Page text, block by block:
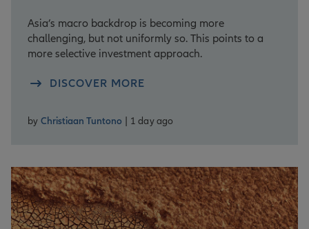
Asia’s macro backdrop is becoming more
challenging, but not uniformly so. This points to a
more selective investment approach.
DISCOVER MORE
by Christiaan Tuntono | 1 day ago